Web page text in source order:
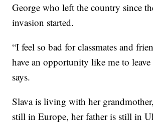
George who left the country since
invasion started.
“I feel so bad for classmates and
have an opportunity like me to
says.
Slava is living with her
still in Europe, her father is still in